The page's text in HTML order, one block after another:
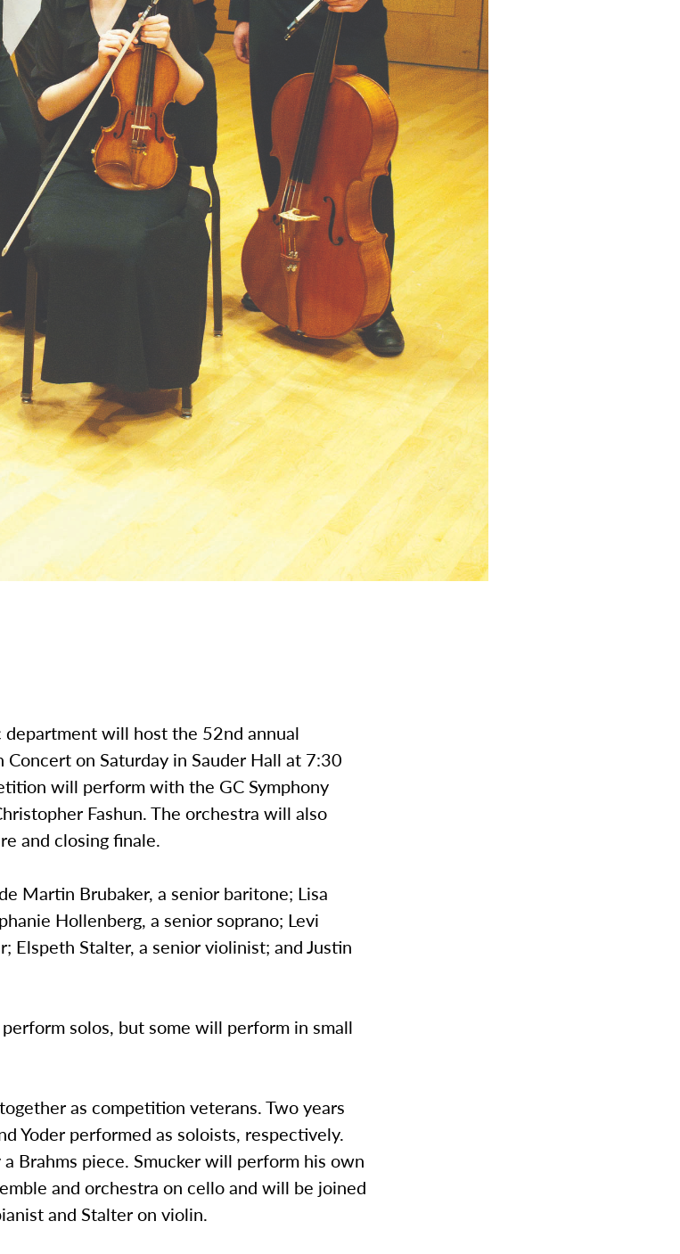
department will host the 52nd annual
on Saturday in Sauder Hall at 7:30
will perform with the GC Symphony
Fashun. The orchestra will also
and closing finale.
Martin Brubaker, a senior baritone; Lisa
Hollenberg, a senior soprano; Levi
Elspeth Stalter, a senior violinist; and Justin
solos, but some will perform in small
as competition veterans. Two years
Yoder performed as soloists, respectively.
Brahms piece. Smucker will perform his own
and orchestra on cello and will be joined
and Stalter on violin.